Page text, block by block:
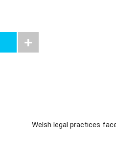
Welsh legal practices